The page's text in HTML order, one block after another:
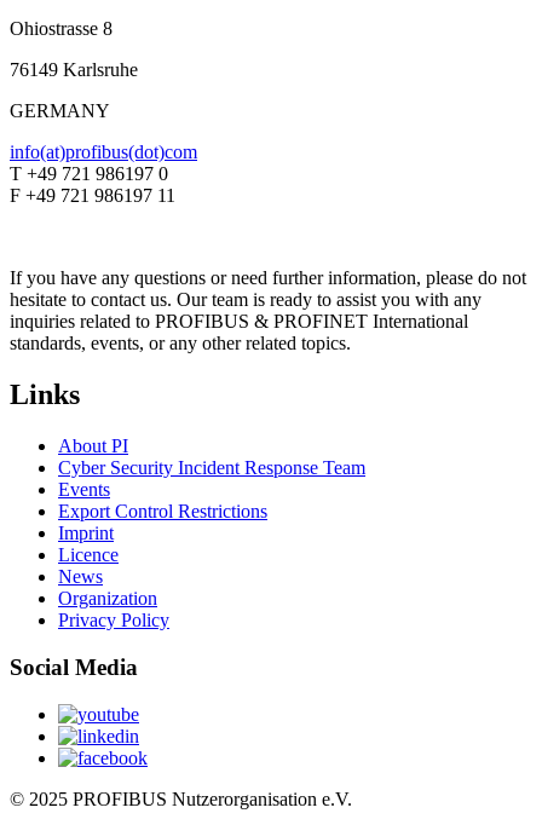
Ohiostrasse 8
76149 Karlsruhe
GERMANY
info(at)profibus(dot)com
T +49 721 986197 0
F +49 721 986197 11
If you have any questions or need further information, please do not
hesitate to contact us. Our team is ready to assist you with any
inquiries related to PROFIBUS & PROFINET International
standards, events, or any other related topics.
Links
About PI
Cyber Security Incident Response Team
Events
Export Control Restrictions
Imprint
Licence
News
Organization
Privacy Policy
Social Media
© 2025 PROFIBUS Nutzerorganisation e.V.